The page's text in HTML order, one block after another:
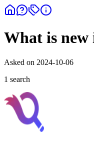
What is new
Asked on 2024-10-06
1 search